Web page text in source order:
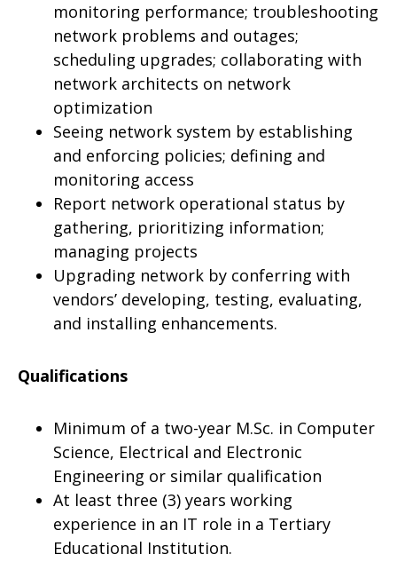
monitoring performance; troubleshooting
network problems and outages;
scheduling upgrades; collaborating with
network architects on network
optimization
Seeing network system by establishing
and enforcing policies; defining and
monitoring access
Report network operational status by
gathering, prioritizing information;
managing projects
Upgrading network by conferring with
vendors’ developing, testing, evaluating,
and installing enhancements.
Qualifications
Minimum of a two-year M.Sc. in Computer
Science, Electrical and Electronic
Engineering or similar qualification
At least three (3) years working
experience in an IT role in a Tertiary
Educational Institution.